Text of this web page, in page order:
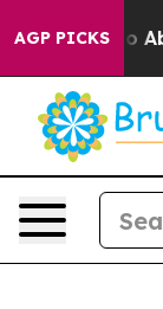
AGP PICKS
Fund to